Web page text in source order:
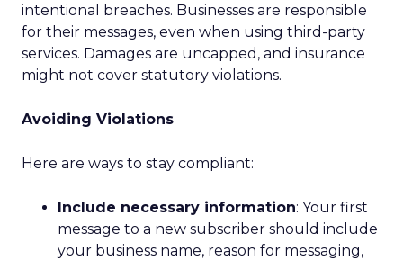
intentional breaches. Businesses are responsible
for their messages, even when using third-party
services. Damages are uncapped, and insurance
might not cover statutory violations.
Avoiding Violations
Here are ways to stay compliant:
Include necessary information: Your first
message to a new subscriber should include
your business name, reason for messaging,